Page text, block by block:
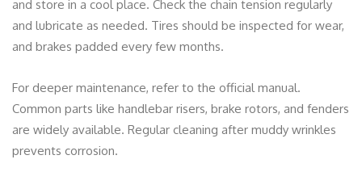
and store in a cool place. Check the chain tension regularly
and lubricate as needed. Tires should be inspected for wear,
and brakes padded every few months.
For deeper maintenance, refer to the official manual.
Common parts like handlebar risers, brake rotors, and fenders
are widely available. Regular cleaning after muddy wrinkles
prevents corrosion.